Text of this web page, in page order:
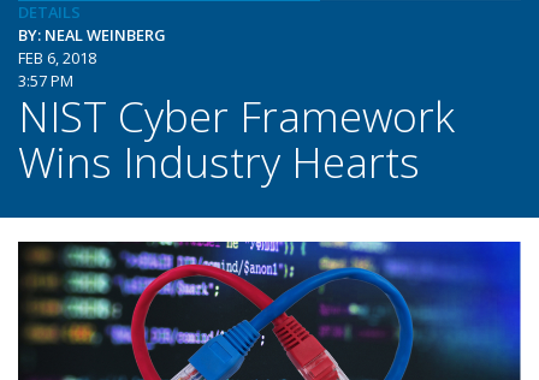
DETAILS
BY: NEAL WEINBERG
FEB 6, 2018
3:57 PM
NIST Cyber Framework
Wins Industry Hearts